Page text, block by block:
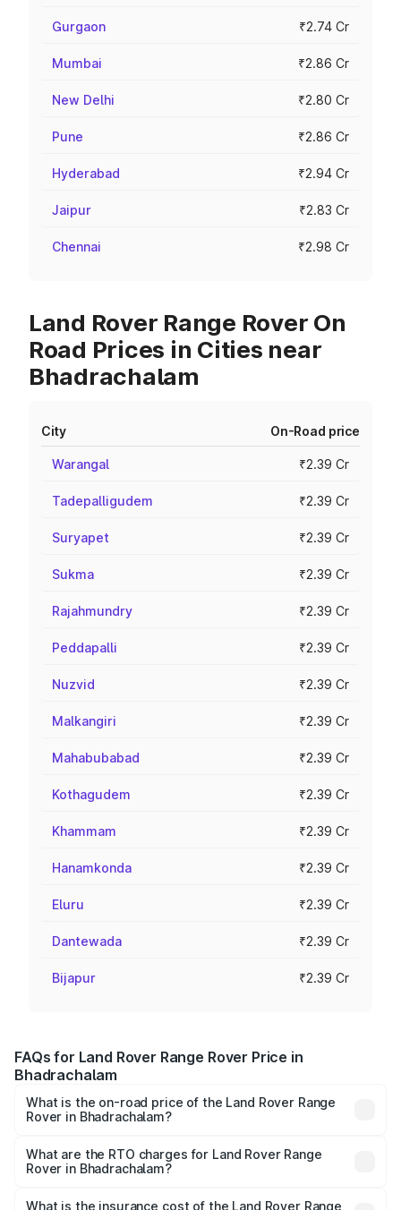
Gurgaon ₹2.74 Cr
Mumbai ₹2.86 Cr
New Delhi ₹2.80 Cr
Pune ₹2.86 Cr
Hyderabad ₹2.94 Cr
Jaipur ₹2.83 Cr
Chennai ₹2.98 Cr
Land Rover Range Rover On
Road Prices in Cities near
Bhadrachalam
City On-Road price
Warangal ₹2.39 Cr
Tadepalligudem ₹2.39 Cr
Suryapet ₹2.39 Cr
Sukma ₹2.39 Cr
Rajahmundry ₹2.39 Cr
Peddapalli ₹2.39 Cr
Nuzvid ₹2.39 Cr
Malkangiri ₹2.39 Cr
Mahabubabad ₹2.39 Cr
Kothagudem ₹2.39 Cr
Khammam ₹2.39 Cr
Hanamkonda ₹2.39 Cr
Eluru ₹2.39 Cr
Dantewada ₹2.39 Cr
Bijapur ₹2.39 Cr
FAQs for Land Rover Range Rover Price in
Bhadrachalam
What is the on-road price of the Land Rover Range
Rover in Bhadrachalam?
from ₹2.40 Cr and ₹3.83 Cr. On-road prices vary across
cities based on registration fees, insurance, and other
What are the RTO charges for Land Rover Range
Rover in Bhadrachalam?
Rover Range Rover in Bhadrachalam will be ₹43.03 lakhs.
What is the insurance cost of the Land Rover Range